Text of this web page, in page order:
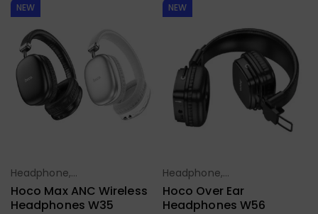
NEW
Select Options
Headphone,
Earbuds,
Handfree,
Hoco Max ANC Wireless
Headphones W35
NEW
Select Options
Headphone,
Earbuds,
Handfree,
Hoco Over Ear
Headphones W56